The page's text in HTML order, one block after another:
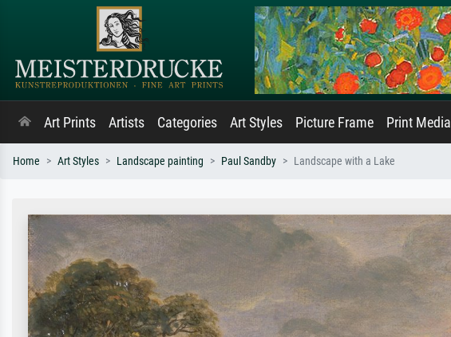
Art Prints Artists Categories Art Styles Picture Frame Print Media
Home Art Styles Landscape painting Paul Sandby Landscape with a Lake